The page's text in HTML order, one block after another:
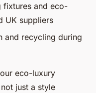
fixtures and eco-
UK suppliers
and recycling during
eco-luxury
just a style